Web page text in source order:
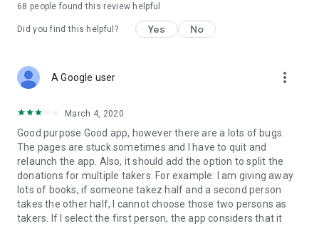
Have a comment or a question?
Contact us at contact@geev.com
See you soon on Geev!
68 people found this review helpful
Did you find this helpful? Yes No
A Google user more_vert
March 4, 2020
Good purpose Good app, however there are a lots of bugs.
The pages are stuck sometimes and I have to quit and
relaunch the app. Also, it should add the option to split the
donations for multiple takers. For example: I am giving away
lots of books, if someone takez half and a second person
takes the other half, I cannot choose those two persons as
takers. If I select the first person, the app considers that it